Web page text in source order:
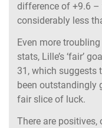
difference of +9.6 –
considerably less
Even more
stats, Lille’s ‘fair’
31, which suggests
been outstandingly
fair slice of luck.
There are positives,